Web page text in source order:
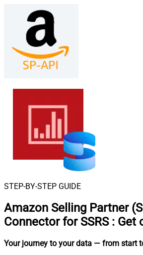
STEP-BY-STEP GUIDE
Amazon Selling Partner
Connector for SSRS : Get
Your journey to your data — from start